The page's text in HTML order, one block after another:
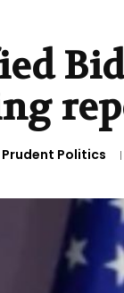
Prudent Politics